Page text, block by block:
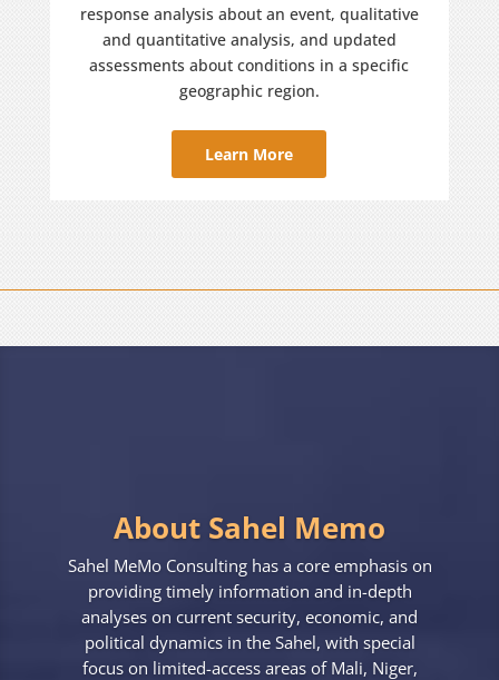
response analysis about an event, qualitative
and quantitative analysis, and updated
assessments about conditions in a specific
geographic region.
Learn More
About Sahel Memo
Sahel MeMo Consulting has a core emphasis on
providing timely information and in-depth
analyses on current security, economic, and
political dynamics in the Sahel, with special
focus on limited-access areas of Mali, Niger,